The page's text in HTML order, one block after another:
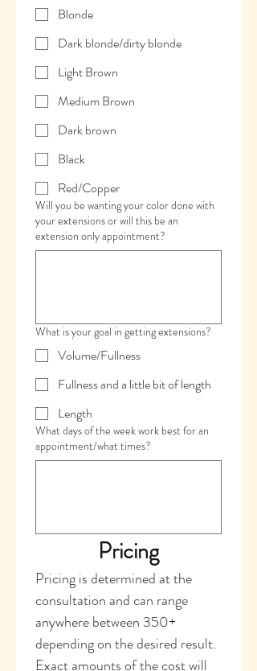
Blonde
Dark blonde/dirty blonde
Light Brown
Medium Brown
Dark brown
Black
Red/Copper
Will you be wanting your color done with
your extensions or will this be an
extension only appointment?
What is your goal in getting extensions?
Volume/Fullness
Fullness and a little bit of length
Length
What days of the week work best for an
appointment/what times?
Pricing
Pricing is determined at the
consultation and can range
anywhere between 350+
depending on the desired result.
Exact amounts of the cost will